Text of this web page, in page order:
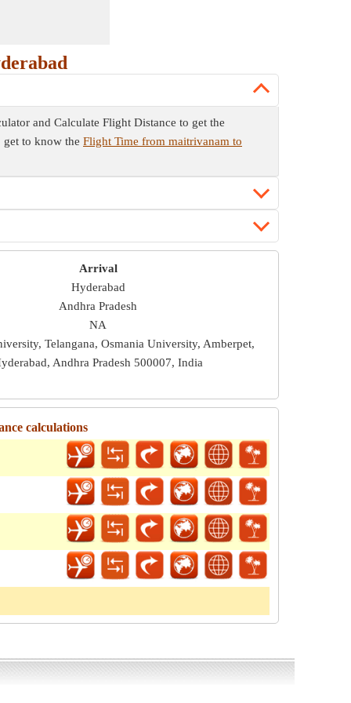
and Calculate Flight Distance to get the
to know the Flight Time from maitrivanam to
Arrival
Hyderabad
Andhra Pradesh
NA
Telangana, Osmania University, Amberpet,
Andhra Pradesh 500007, India
calculations